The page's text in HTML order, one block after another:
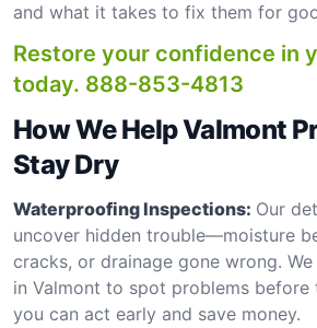
and what it takes to fix them for
Restore your confidence in
today. 888-853-4813
How We Help Valmont
Stay Dry
Waterproofing Inspections: Our
uncover hidden trouble—moisture
cracks, or drainage gone wrong.
in Valmont to spot problems before
you can act early and save money.